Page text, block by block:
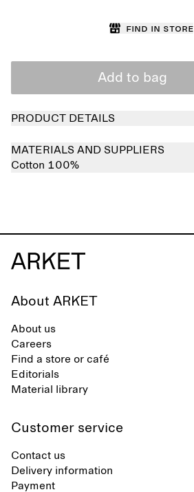
Find in store
Add to bag
PRODUCT DETAILS
MATERIALS AND SUPPLIERS
Cotton 100%
About ARKET
About us
Careers
Find a store or café
Editorials
Material library
Customer service
Contact us
Delivery information
Payment